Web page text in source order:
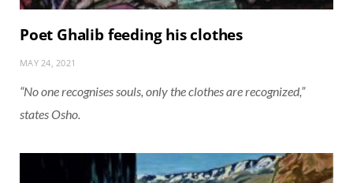
Poet Ghalib feeding his clothes
MAY 24, 2021
“No one recognises souls, only the clothes are recognized,”
states Osho.